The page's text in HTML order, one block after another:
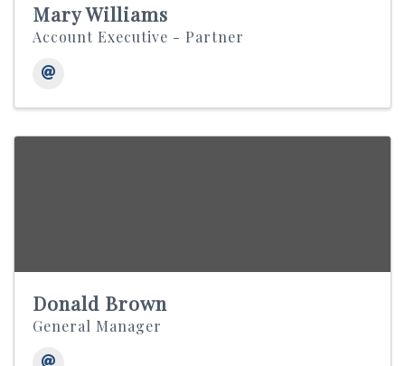
Mary Williams
Account Executive - Partner
Donald Brown
General Manager